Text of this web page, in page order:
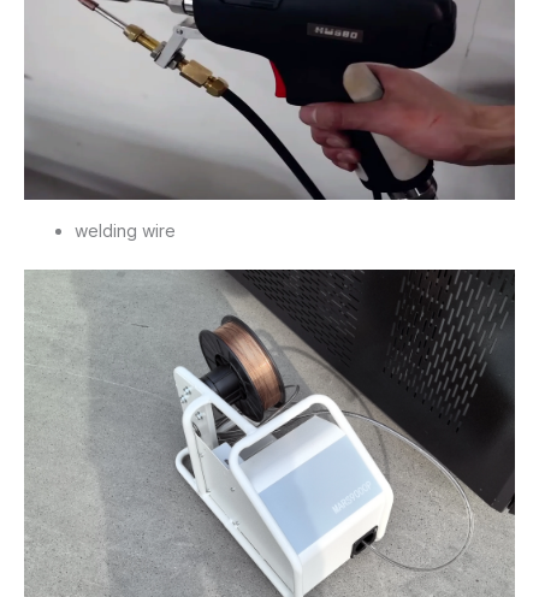
welding wire